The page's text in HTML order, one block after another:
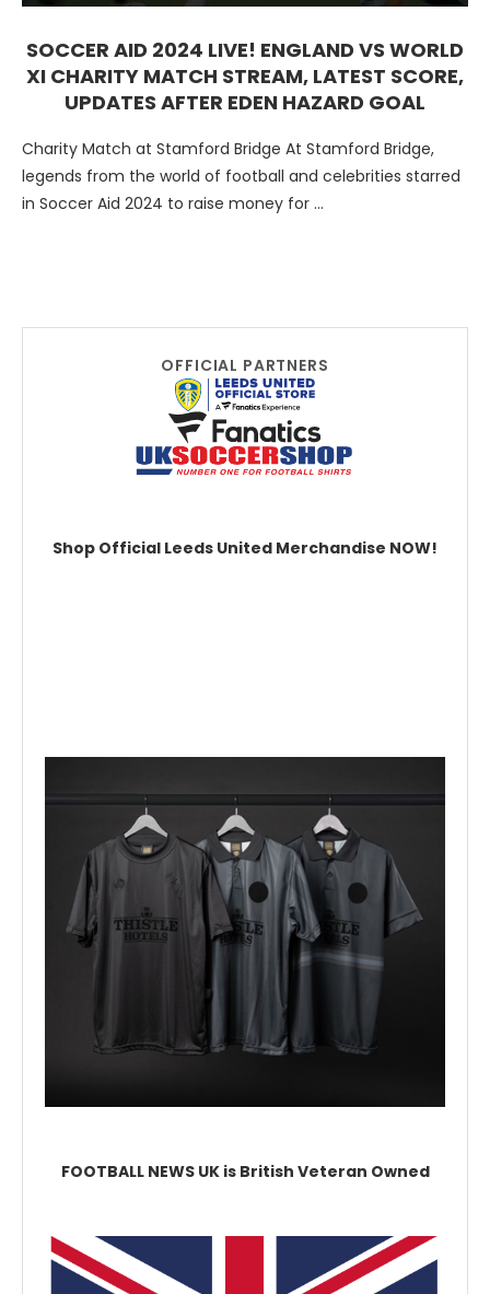
SOCCER AID 2024 LIVE! ENGLAND VS WORLD
XI CHARITY MATCH STREAM, LATEST SCORE,
UPDATES AFTER EDEN HAZARD GOAL
Charity Match at Stamford Bridge At Stamford Bridge,
legends from the world of football and celebrities starred
in Soccer Aid 2024 to raise money for …
OFFICIAL PARTNERS
Shop Official Leeds United Merchandise NOW!
FOOTBALL NEWS UK is British Veteran Owned